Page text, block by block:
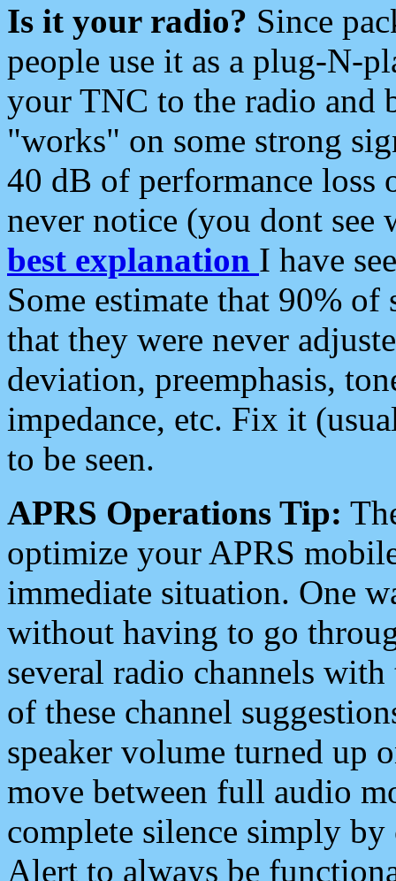
Is it your radio? Since
people use it as a plug-N-
your TNC to the radio and
"works" on some strong
40 dB of performance loss
never notice (you dont see
best explanation I have
Some estimate that 90%
that they were never
deviation, preemphasis,
impedance, etc. Fix it
to be seen.
APRS Operations Tip:
optimize your APRS
immediate situation. One
without having to go
several radio channels
of these channel
speaker volume turned up
move between full audio
complete silence simply
Alert to always be